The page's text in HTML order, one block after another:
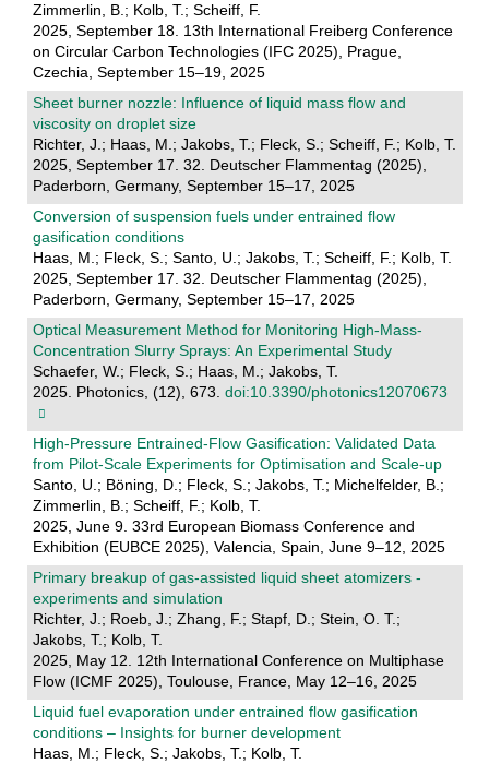
Zimmerlin, B.; Kolb, T.; Scheiff, F.
2025, September 18. 13th International Freiberg Conference
on Circular Carbon Technologies (IFC 2025), Prague,
Czechia, September 15–19, 2025
Sheet burner nozzle: Influence of liquid mass flow and
viscosity on droplet size
Richter, J.; Haas, M.; Jakobs, T.; Fleck, S.; Scheiff, F.; Kolb, T.
2025, September 17. 32. Deutscher Flammentag (2025),
Paderborn, Germany, September 15–17, 2025
Conversion of suspension fuels under entrained flow
gasification conditions
Haas, M.; Fleck, S.; Santo, U.; Jakobs, T.; Scheiff, F.; Kolb, T.
2025, September 17. 32. Deutscher Flammentag (2025),
Paderborn, Germany, September 15–17, 2025
Optical Measurement Method for Monitoring High-Mass-
Concentration Slurry Sprays: An Experimental Study
Schaefer, W.; Fleck, S.; Haas, M.; Jakobs, T.
2025. Photonics, (12), 673. doi:10.3390/photonics12070673
High-Pressure Entrained-Flow Gasification: Validated Data
from Pilot-Scale Experiments for Optimisation and Scale-up
Santo, U.; Böning, D.; Fleck, S.; Jakobs, T.; Michelfelder, B.;
Zimmerlin, B.; Scheiff, F.; Kolb, T.
2025, June 9. 33rd European Biomass Conference and
Exhibition (EUBCE 2025), Valencia, Spain, June 9–12, 2025
Primary breakup of gas-assisted liquid sheet atomizers -
experiments and simulation
Richter, J.; Roeb, J.; Zhang, F.; Stapf, D.; Stein, O. T.;
Jakobs, T.; Kolb, T.
2025, May 12. 12th International Conference on Multiphase
Flow (ICMF 2025), Toulouse, France, May 12–16, 2025
Liquid fuel evaporation under entrained flow gasification
conditions – Insights for burner development
Haas, M.; Fleck, S.; Jakobs, T.; Kolb, T.